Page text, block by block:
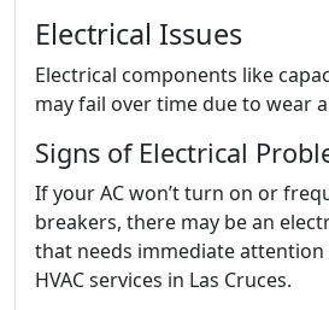
Electrical Issues
Electrical components like
may fail over time due to wear
Signs of Electrical
If your AC won’t turn on or
breakers, there may be an
that needs immediate
HVAC services in Las Cruces.